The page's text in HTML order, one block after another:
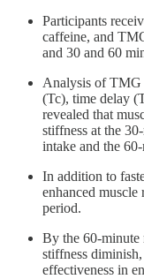
Participants
caffeine, and
and 30 and 60
Analysis of TMG
(Tc), time delay
revealed that
stiffness at the
intake and the
In addition to
enhanced
period.
By the 60-minute
stiffness
effectiveness in